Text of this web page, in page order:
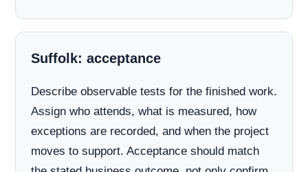
Suffolk: acceptance
Describe observable tests for the finished work.
Assign who attends, what is measured, how
exceptions are recorded, and when the project
moves to support. Acceptance should match